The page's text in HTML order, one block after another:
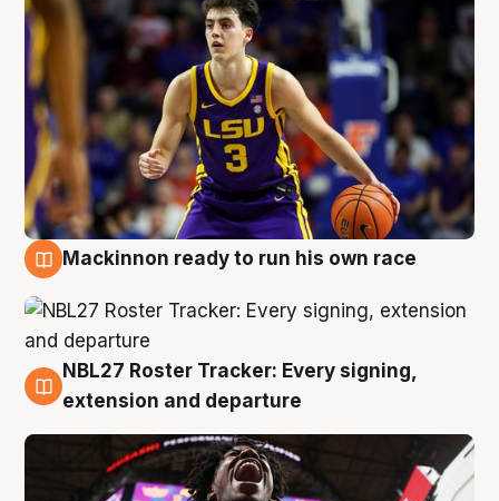
Mackinnon ready to run his own race
6 Aug
NBL27 Roster Tracker: Every signing,
extension and departure